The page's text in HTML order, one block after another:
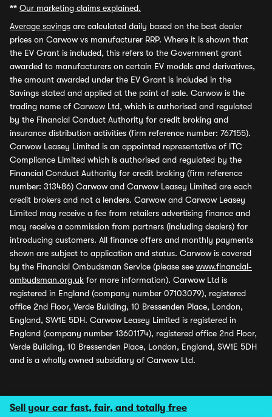
Sell your car fast, fair, and totally free
** Our marketing claims explained.
Average savings are calculated daily based on the best dealer
prices on Carwow vs manufacturer RRP. Where it is shown that
the EV Grant is included, this refers to the Government grant
awarded to manufacturers on certain EV models and derivatives,
the amount awarded under the EV Grant is included in the
Savings stated and applied at the point of sale. Carwow is the
trading name of Carwow Ltd, which is authorised and regulated
by the Financial Conduct Authority for credit broking and
insurance distribution activities (firm reference number: 767155).
Carwow Leasey Limited is an appointed representative of ITC
Compliance Limited which is authorised and regulated by the
Financial Conduct Authority for credit broking (firm reference
number: 313486) Carwow and Carwow Leasey Limited are each
credit brokers and not a lenders. Carwow and Carwow Leasey
Limited may receive a fee from retailers advertising finance and
may receive a commission from partners (including dealers) for
introducing customers. All finance offers and monthly payments
shown are subject to application and status. Carwow is covered
by the Financial Ombudsman Service (please see www.financial-
ombudsman.org.uk for more information). Carwow Ltd is
registered in England (company number 07103079), registered
office 2nd Floor, Verde Building, 10 Bressenden Place, London,
England, SW1E 5DH. Carwow Leasey Limited is registered in
England (company number 13601174), registered office 2nd Floor,
Verde Building, 10 Bressenden Place, London, England, SW1E 5DH
and is a wholly owned subsidiary of Carwow Ltd.